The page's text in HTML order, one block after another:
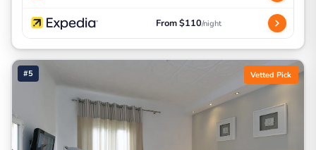
From $110/night
#5 Vetted Pick